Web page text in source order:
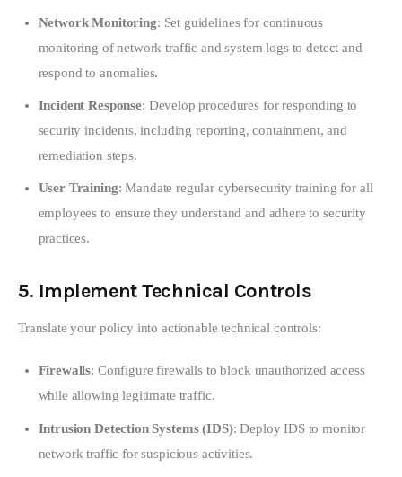
Network Monitoring: Set guidelines for continuous
monitoring of network traffic and system logs to detect and
respond to anomalies.
Incident Response: Develop procedures for responding to
security incidents, including reporting, containment, and
remediation steps.
User Training: Mandate regular cybersecurity training for all
employees to ensure they understand and adhere to security
practices.
5. Implement Technical Controls
Translate your policy into actionable technical controls:
Firewalls: Configure firewalls to block unauthorized access
while allowing legitimate traffic.
Intrusion Detection Systems (IDS): Deploy IDS to monitor
network traffic for suspicious activities.